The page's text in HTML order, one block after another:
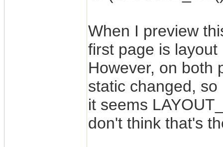
When I preview
first page is
However, on both
static changed,
it seems
don't think that's